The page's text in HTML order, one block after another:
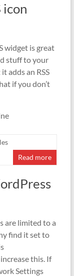
icon
widget is great
stuff to your
adds an RSS
if you don’t
Read more
are limited to a
find it set to
this. If
Settings